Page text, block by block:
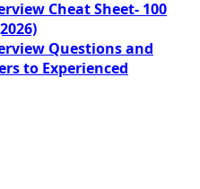
Cheat Sheet- 100
Questions and
to Experienced